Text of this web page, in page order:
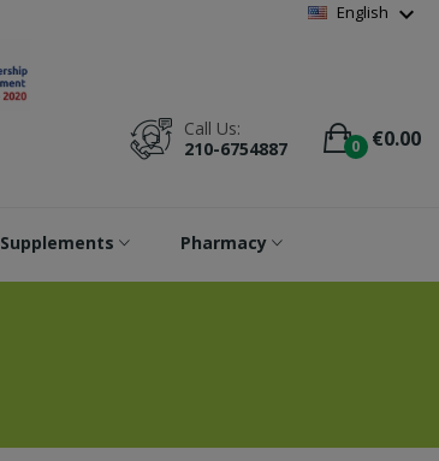
English expand_more
0 €0.00
Call Us:
210-6754887
Supplements Pharmacy